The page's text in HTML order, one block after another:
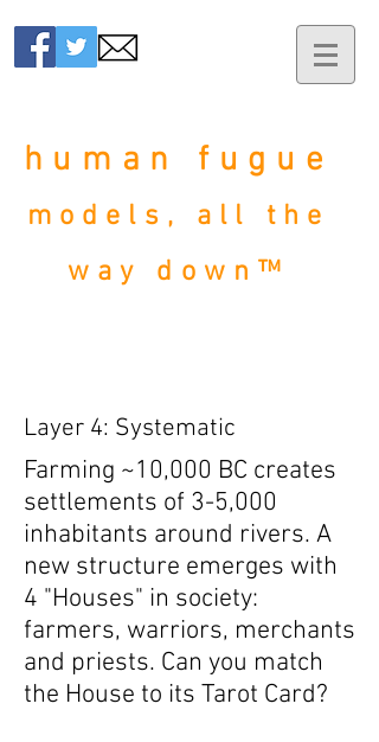
human fugue
models, all the
way down™
Layer 4: Systematic
Farming ~10,000 BC creates
settlements of 3-5,000
inhabitants around rivers. A
new structure emerges with
4 "Houses" in society:
farmers, warriors, merchants
and priests. Can you match
the House to its Tarot Card?